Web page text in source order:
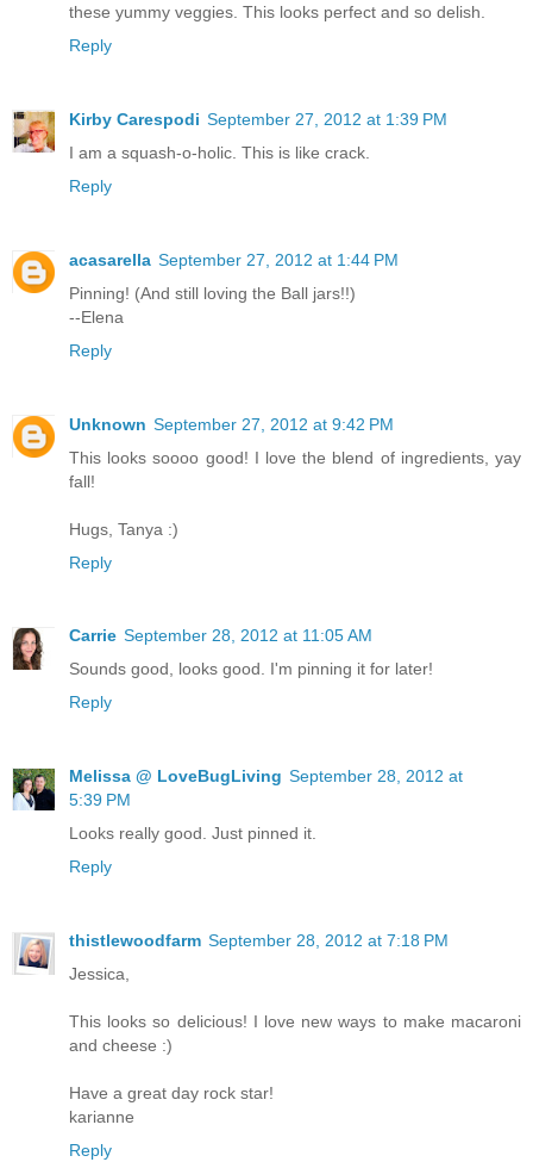
these yummy veggies. This looks perfect and so delish.
Reply
Kirby Carespodi September 27, 2012 at 1:39 PM
I am a squash-o-holic. This is like crack.
Reply
acasarella September 27, 2012 at 1:44 PM
Pinning! (And still loving the Ball jars!!)
--Elena
Reply
Unknown September 27, 2012 at 9:42 PM
This looks soooo good! I love the blend of ingredients, yay
fall!
Hugs, Tanya :)
Reply
Carrie September 28, 2012 at 11:05 AM
Sounds good, looks good. I'm pinning it for later!
Reply
Melissa @ LoveBugLiving September 28, 2012 at
5:39 PM
Looks really good. Just pinned it.
Reply
thistlewoodfarm September 28, 2012 at 7:18 PM
Jessica,
This looks so delicious! I love new ways to make macaroni
and cheese :)
Have a great day rock star!
karianne
Reply